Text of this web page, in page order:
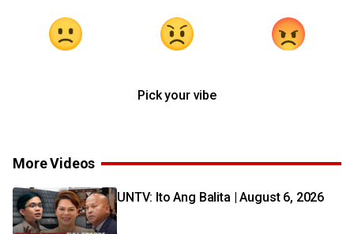
Pick your vibe
More Videos
UNTV: Ito Ang Balita | August 6, 2026